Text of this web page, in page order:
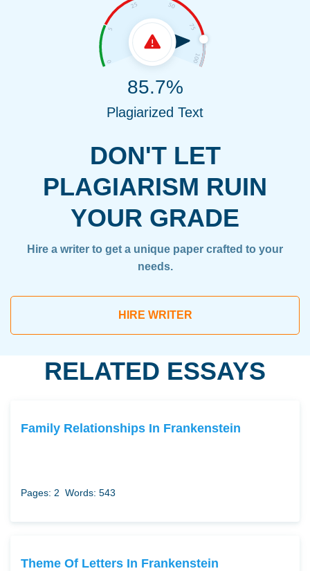
DON'T LET
PLAGIARISM RUIN
YOUR GRADE
Hire a writer to get a unique paper crafted to your
needs.
HIRE WRITER
85.7%
Plagiarized Text
RELATED ESSAYS
Family Relationships In Frankenstein
Pages: 2 Words: 543
Theme Of Letters In Frankenstein